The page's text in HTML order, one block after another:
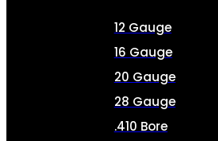
12 Gauge
16 Gauge
20 Gauge
28 Gauge
.410 Bore